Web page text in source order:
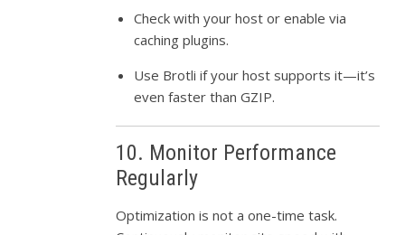
Check with your host or enable via
caching plugins.
Use Brotli if your host supports it—it’s
even faster than GZIP.
10. Monitor Performance
Regularly
Optimization is not a one-time task.